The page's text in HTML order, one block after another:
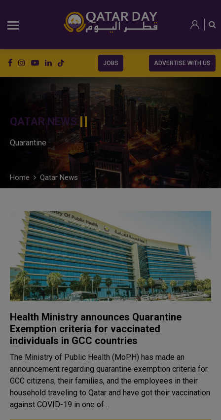
JOBS ADVERTISE WITH US
QATAR NEWS
Quarantine
Home Qatar News
Health Ministry announces Quarantine
Exemption criteria for vaccinated
individuals in GCC countries
The Ministry of Public Health (MoPH) has made an
announcement regarding quarantine exemption criteria for
GCC citizens, their families, and the employees in their
household traveling to Qatar and have got their vaccination
against COVID-19 in one of ..